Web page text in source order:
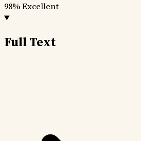
98%Excellent
Full Text